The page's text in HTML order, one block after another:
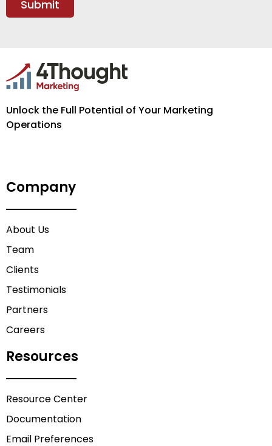
Unlock the Full Potential of Your Marketing
Operations
Company
About Us
Team
Clients
Testimonials
Partners
Careers
Resources
Resource Center
Documentation
Email Preferences